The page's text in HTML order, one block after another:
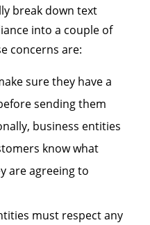
break down text
into a couple of
concerns are:
sure they have a
sending them
business entities
know what
are agreeing to
must respect any